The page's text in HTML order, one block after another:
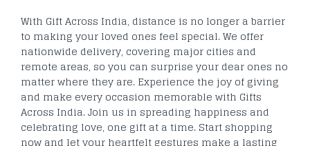
With Gift Across India, distance is no longer a barrier
to making your loved ones feel special. We offer
nationwide delivery, covering major cities and
remote areas, so you can surprise your dear ones no
matter where they are. Experience the joy of giving
and make every occasion memorable with Gifts
Across India. Join us in spreading happiness and
celebrating love, one gift at a time. Start shopping
now and let your heartfelt gestures make a lasting